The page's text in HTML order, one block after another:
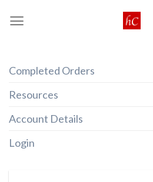
Completed Orders
Resources
Account Details
Login